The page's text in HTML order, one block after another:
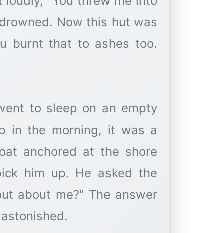
Now this hut was
burnt that to ashes too.
to sleep on an empty
in the morning, it was a
anchored at the shore
him up. He asked the
about me?" The answer